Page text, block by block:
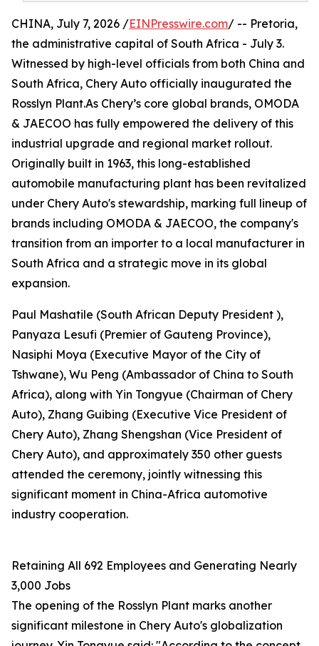
CHINA, July 7, 2026 /EINPresswire.com/ -- Pretoria,
the administrative capital of South Africa - July 3.
Witnessed by high-level officials from both China and
South Africa, Chery Auto officially inaugurated the
Rosslyn Plant.As Chery’s core global brands, OMODA
& JAECOO has fully empowered the delivery of this
industrial upgrade and regional market rollout.
Originally built in 1963, this long-established
automobile manufacturing plant has been revitalized
under Chery Auto's stewardship, marking full lineup of
brands including OMODA & JAECOO, the company's
transition from an importer to a local manufacturer in
South Africa and a strategic move in its global
expansion.
Paul Mashatile (South African Deputy President ),
Panyaza Lesufi (Premier of Gauteng Province),
Nasiphi Moya (Executive Mayor of the City of
Tshwane), Wu Peng (Ambassador of China to South
Africa), along with Yin Tongyue (Chairman of Chery
Auto), Zhang Guibing (Executive Vice President of
Chery Auto), Zhang Shengshan (Vice President of
Chery Auto), and approximately 350 other guests
attended the ceremony, jointly witnessing this
significant moment in China-Africa automotive
industry cooperation.
Retaining All 692 Employees and Generating Nearly
3,000 Jobs
The opening of the Rosslyn Plant marks another
significant milestone in Chery Auto's globalization